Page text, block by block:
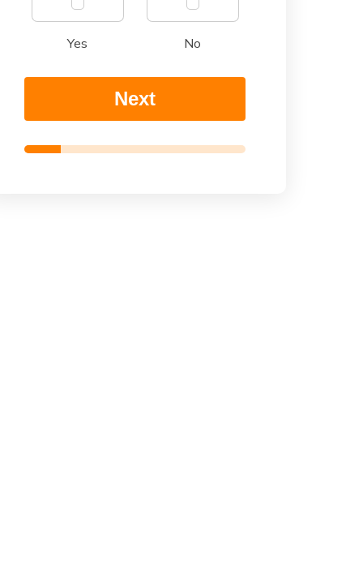
Yes No
Next